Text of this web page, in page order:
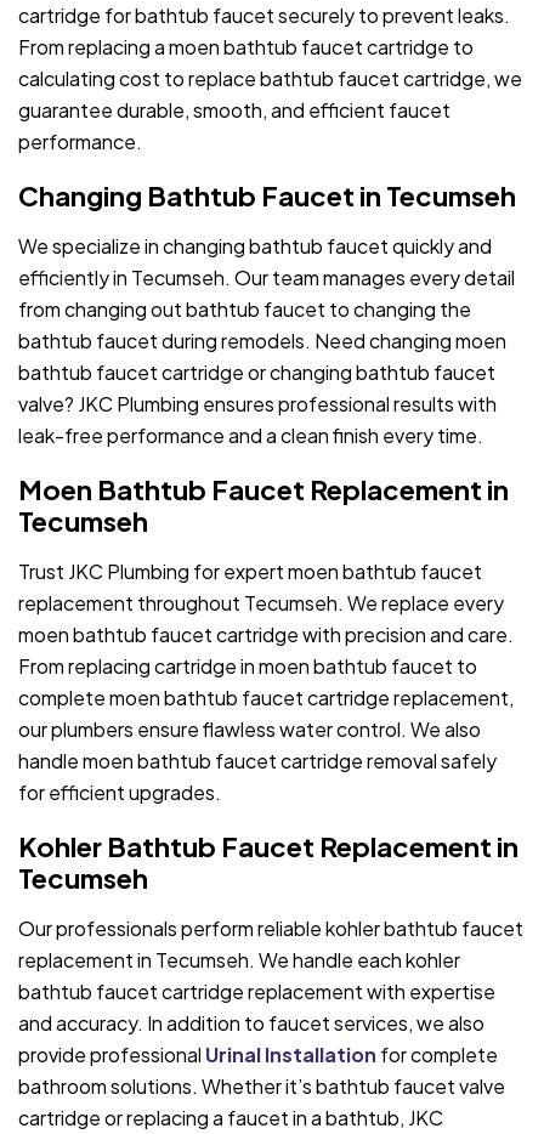
cartridge for bathtub faucet securely to prevent leaks.
From replacing a moen bathtub faucet cartridge to
calculating cost to replace bathtub faucet cartridge, we
guarantee durable, smooth, and efficient faucet
performance.
Changing Bathtub Faucet in Tecumseh
We specialize in changing bathtub faucet quickly and
efficiently in Tecumseh. Our team manages every detail
from changing out bathtub faucet to changing the
bathtub faucet during remodels. Need changing moen
bathtub faucet cartridge or changing bathtub faucet
valve? JKC Plumbing ensures professional results with
leak-free performance and a clean finish every time.
Moen Bathtub Faucet Replacement in
Tecumseh
Trust JKC Plumbing for expert moen bathtub faucet
replacement throughout Tecumseh. We replace every
moen bathtub faucet cartridge with precision and care.
From replacing cartridge in moen bathtub faucet to
complete moen bathtub faucet cartridge replacement,
our plumbers ensure flawless water control. We also
handle moen bathtub faucet cartridge removal safely
for efficient upgrades.
Kohler Bathtub Faucet Replacement in
Tecumseh
Our professionals perform reliable kohler bathtub faucet
replacement in Tecumseh. We handle each kohler
bathtub faucet cartridge replacement with expertise
and accuracy. In addition to faucet services, we also
provide professional Urinal Installation for complete
bathroom solutions. Whether it’s bathtub faucet valve
cartridge or replacing a faucet in a bathtub, JKC